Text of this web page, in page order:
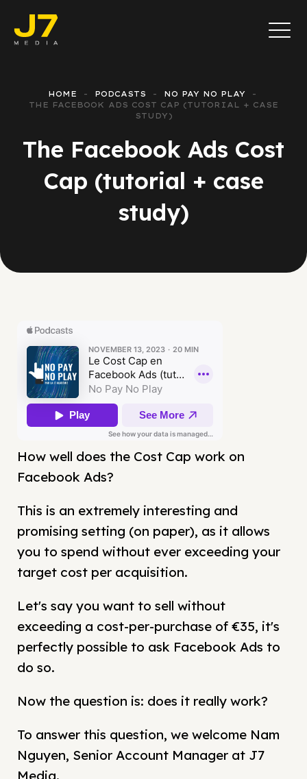
HOME PODCASTS
NO PAY NO PLAY
THE FACEBOOK ADS COST CAP (TUTORIAL + CASE
STUDY)
The Facebook Ads Cost
Cap (tutorial + case
study)
How well does the Cost Cap work on
Facebook Ads?
This is an extremely interesting and
promising setting (on paper), as it allows
you to spend without ever exceeding your
target cost per acquisition.
Let's say you want to sell without
exceeding a cost-per-purchase of €35, it's
perfectly possible to ask Facebook Ads to
do so.
Now the question is: does it really work?
To answer this question, we welcome Nam
Nguyen, Senior Account Manager at J7